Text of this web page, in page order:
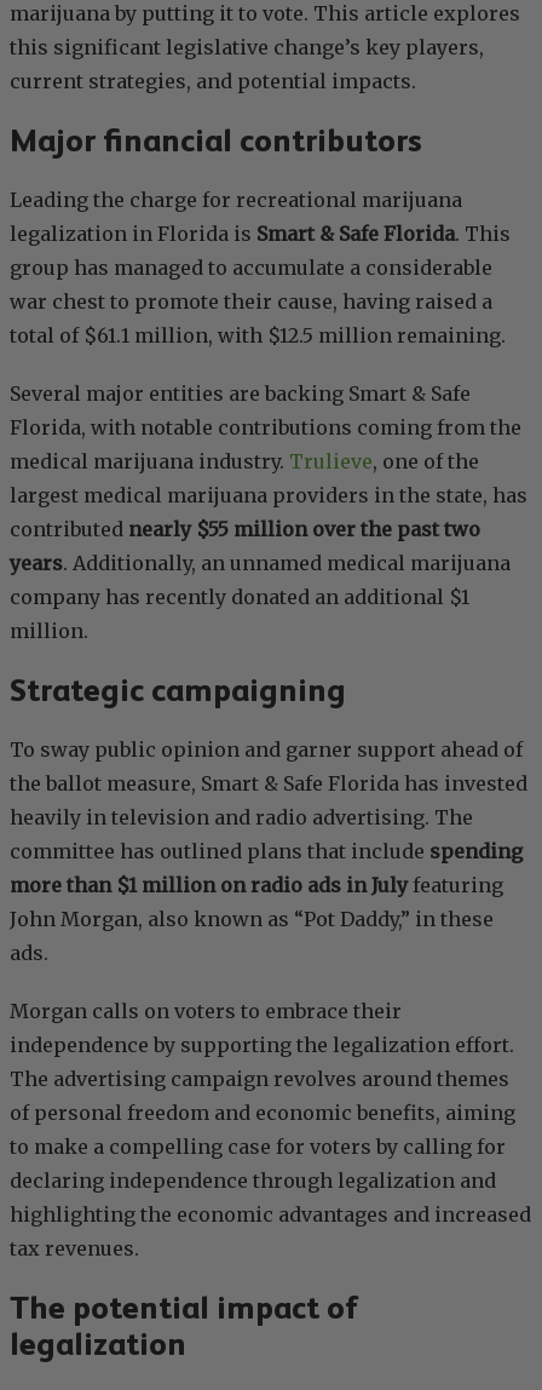
marijuana by putting it to vote. This article explores
this significant legislative change’s key players,
current strategies, and potential impacts.
Major financial contributors
Leading the charge for recreational marijuana
legalization in Florida is Smart & Safe Florida. This
group has managed to accumulate a considerable
war chest to promote their cause, having raised a
total of $61.1 million, with $12.5 million remaining.
Several major entities are backing Smart & Safe
Florida, with notable contributions coming from the
medical marijuana industry. Trulieve, one of the
largest medical marijuana providers in the state, has
contributed nearly $55 million over the past two
years. Additionally, an unnamed medical marijuana
company has recently donated an additional $1
million.
Strategic campaigning
To sway public opinion and garner support ahead of
the ballot measure, Smart & Safe Florida has invested
heavily in television and radio advertising. The
committee has outlined plans that include spending
more than $1 million on radio ads in Julyfeaturing
John Morgan, also known as “Pot Daddy,” in these
ads.
Morgan calls on voters to embrace their
independence by supporting the legalization effort.
The advertising campaign revolves around themes
of personal freedom and economic benefits, aiming
to make a compelling case for voters by calling for
declaring independence through legalization and
highlighting the economic advantages and increased
tax revenues.
The potential impact of
legalization